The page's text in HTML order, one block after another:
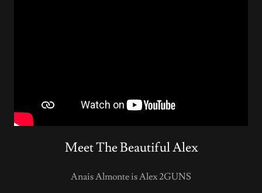
Meet The Beautiful Alex
Anais Almonte is Alex 2GUNS